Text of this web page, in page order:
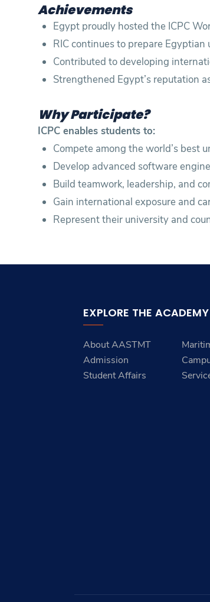
Achievements
Egypt proudly hosted the ICPC
RIC continues to prepare
Contributed to developing
Strengthened Egypt’s reputation
Why Participate?
ICPC enables students to:
Compete among the world’s best
Develop advanced software
Build teamwork, leadership, and
Gain international exposure and
Represent their university and
EXPLORE THE ACADEMY
About AASTMT
Admission
Student Affairs